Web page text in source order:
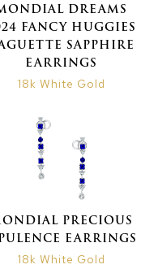
DREAMS
FANCY HUGGIES
SAPPHIRE
EARRINGS
18k White Gold
PRECIOUS
EARRINGS
18k White Gold